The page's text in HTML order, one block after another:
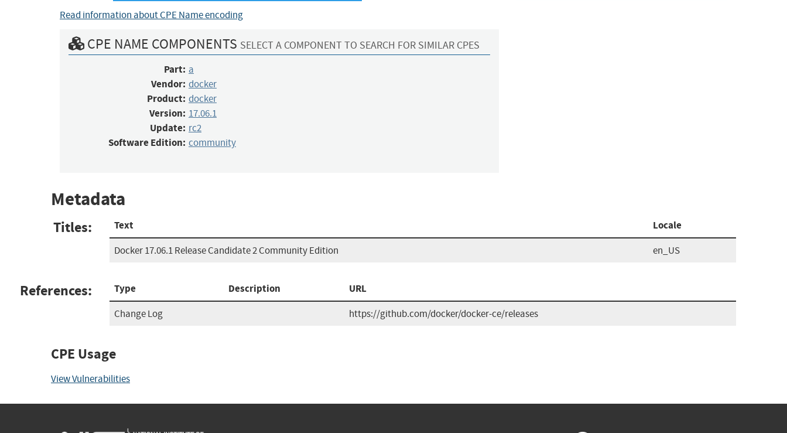
Read information about CPE Name encoding
CPE NAME COMPONENTS SELECT A COMPONENT TO SEARCH FOR SIMILAR CPES
Part: a
Vendor: docker
Product: docker
Version: 17.06.1
Update: rc2
Software Edition: community
Metadata
Titles: Text Locale
Docker 17.06.1 Release Candidate 2 Community Edition en_US
References: Type Description URL
Change Log https://github.com/docker/docker-ce/releases
CPE Usage
View Vulnerabilities